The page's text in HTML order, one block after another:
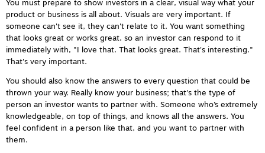
You must prepare to show investors in a clear, visual way what your
product or business is all about. Visuals are very important. If
someone can't see it, they can't relate to it. You want something
that looks great or works great, so an investor can respond to it
immediately with, "I love that. That looks great. That's interesting."
That's very important.
You should also know the answers to every question that could be
thrown your way. Really know your business; that's the type of
person an investor wants to partner with. Someone who’s extremely
knowledgeable, on top of things, and knows all the answers. You
feel confident in a person like that, and you want to partner with
them.